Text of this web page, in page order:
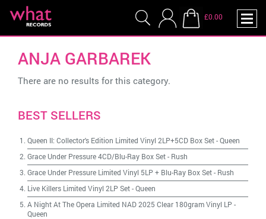
£0.00
ANJA GARBAREK
There are no results for this category.
BEST SELLERS
Queen II: Collector's Edition Limited Vinyl 2LP+5CD Box Set-Queen
Grace Under Pressure 4CD/Blu-Ray Box Set- Rush
Grace Under Pressure Limited Vinyl 5LP + Blu-Ray Box Set- Rush
Live Killers Limited Vinyl 2LP Set-Queen
A Night At The Opera Limited NAD 2025 Clear 180gram Vinyl LP -
Queen